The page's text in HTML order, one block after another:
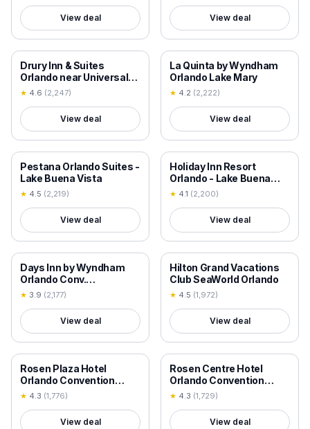
View deal View deal
18+ VERIFIED
Drury Inn & Suites
Orlando near Universal
Orlando Resort
★ 4.6 (2,247)
View deal
18+ VERIFIED
La Quinta by Wyndham
Orlando Lake Mary
★ 4.2 (2,222)
View deal
18+ VERIFIED
Pestana Orlando Suites -
Lake Buena Vista
★ 4.5 (2,219)
View deal
18+ VERIFIED
Holiday Inn Resort
Orlando - Lake Buena
Vista by IHG
★ 4.1 (2,200)
View deal
18+ VERIFIED
Days Inn by Wyndham
Orlando Conv.
Center/International Dr
★ 3.9 (2,177)
View deal
18+ VERIFIED
Hilton Grand Vacations
Club SeaWorld Orlando
★ 4.5 (1,972)
View deal
18+ VERIFIED
Rosen Plaza Hotel
Orlando Convention
Center
★ 4.3 (1,776)
View deal
18+ VERIFIED
Rosen Centre Hotel
Orlando Convention
Center
★ 4.3 (1,729)
View deal